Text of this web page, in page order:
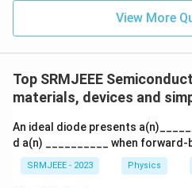
View More
Top SRMJEEE
materials, devices and
An ideal diode presents
d a(n) __________ when forward-
SRMJEEE - 2023 Physics